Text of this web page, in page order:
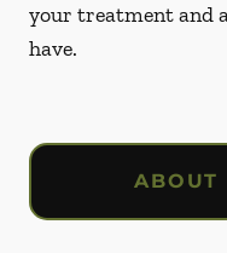
your treatment and
have.
ABOUT